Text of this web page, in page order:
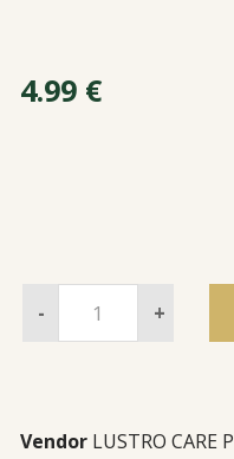
4.99 €
- +
Vendor LUSTRO CARE